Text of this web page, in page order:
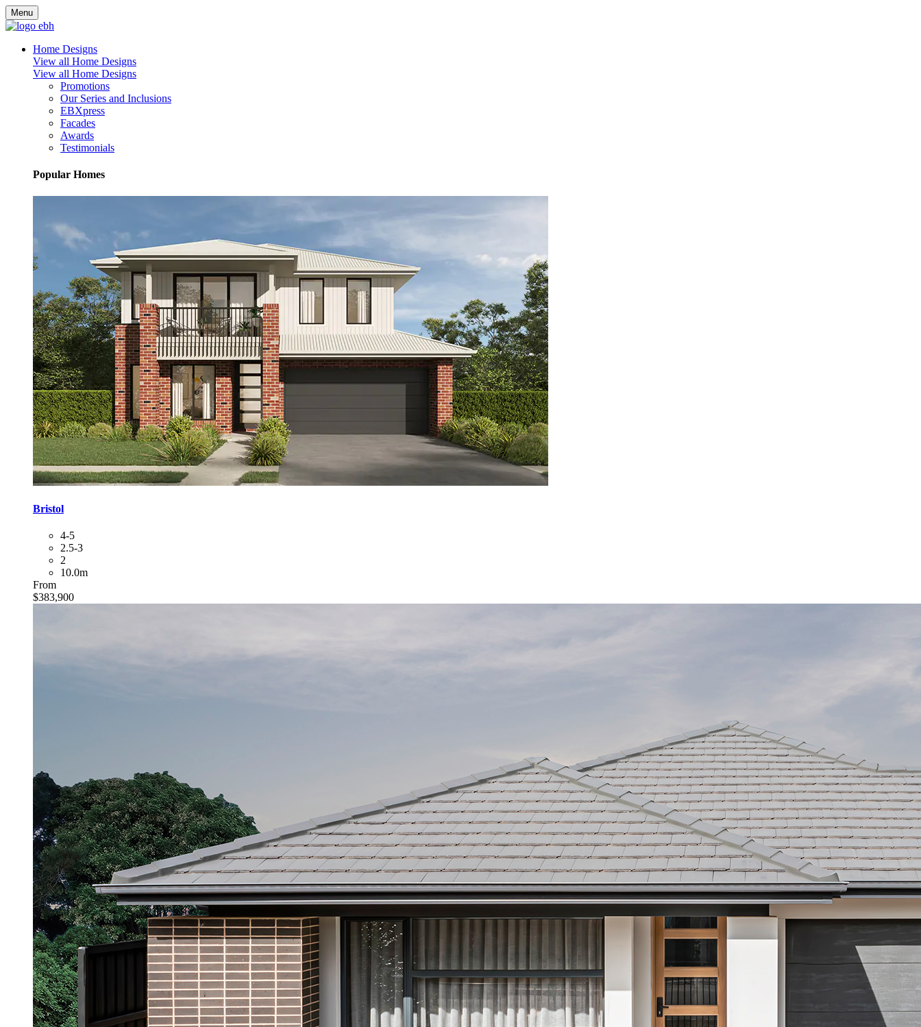
Menu
Home Designs
View all Home Designs
View all Home Designs
Promotions
Our Series and Inclusions
EBXpress
Facades
Awards
Testimonials
Popular Homes
Bristol
4-5
2.5-3
2
10.0m
From
$383,900